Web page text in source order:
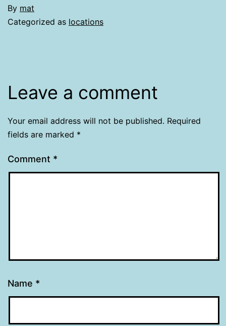
By mat
Categorized as locations
Leave a comment
Your email address will not be published. Required
fields are marked *
Comment *
Name *